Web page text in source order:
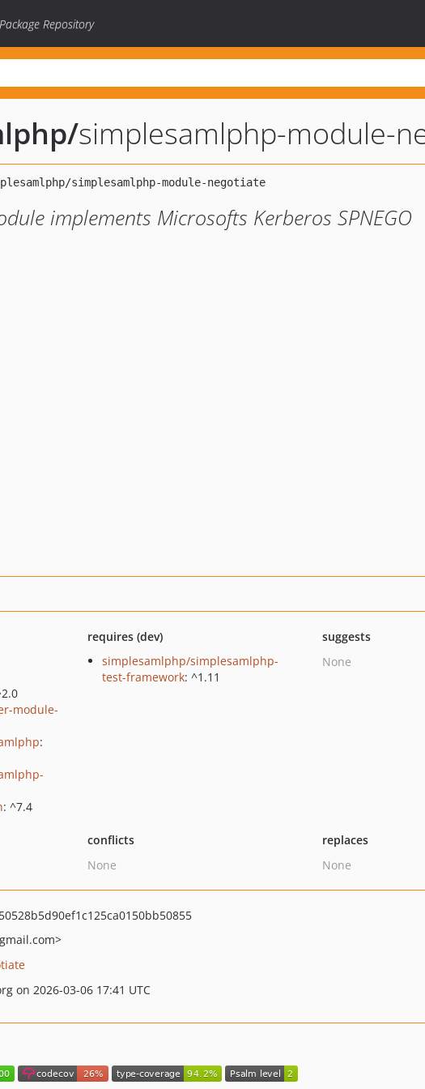
Repository
/simplesamlphp-module-
implements Microsofts Kerberos SPNEGO
module-
:
: ^7.4
requires (dev)
simplesamlphp/simplesamlphp-
test-framework: ^1.11
suggests
None
conflicts
None
replaces
None
on 2026-03-06 17:41 UTC